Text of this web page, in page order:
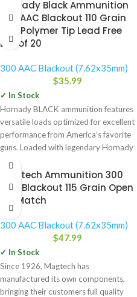
Hornady Black Ammunition
300 AAC Blackout 110 Grain
NTX Polymer Tip Lead Free
Box of 20
300 AAC Blackout (7.62x35mm)
$35.99
✓ In Stock
Hornady BLACK ammunition features
versatile loads optimized for excellent
performance from America’s favorite
guns. Loaded with legendary Hornady
bullets, Hornady
Magtech Ammunition 300
AAC Blackout 115 Grain Open
Tip Match
300 AAC Blackout (7.62x35mm)
$47.99
✓ In Stock
Since 1926, Magtech has
manufactured its own components,
bringing their customers full quality